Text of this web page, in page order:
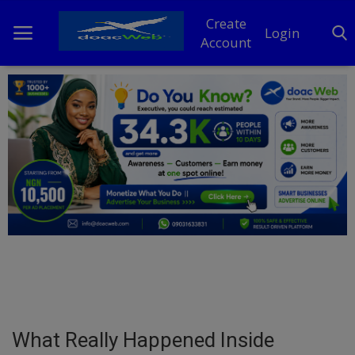
Create
Account
Login
Home
DO Business
General
TV
What Really Happened Inside